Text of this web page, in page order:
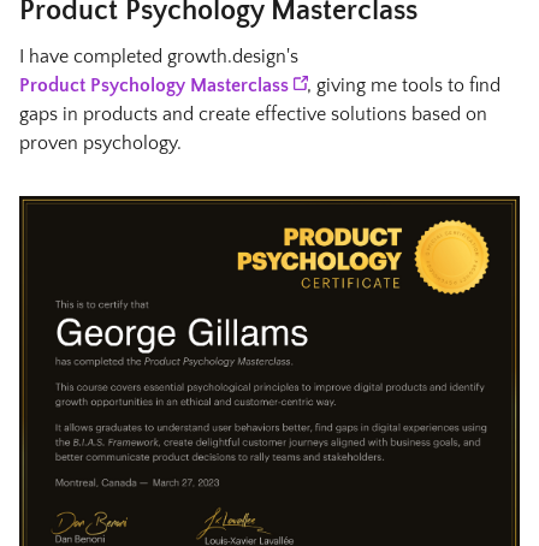
Product Psychology Masterclass
I have completed growth.design's
Product Psychology Masterclass
, giving me tools to find
gaps in products and create effective solutions based on
proven psychology.